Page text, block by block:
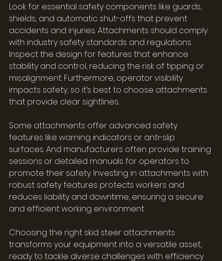
Look for essential safety components like guards,
shields, and automatic shut-offs that prevent
accidents and injuries. Attachments should comply
with industry safety standards and regulations.
Inspect the design for features that enhance
stability and control, reducing the risk of tipping or
misalignment. Furthermore, operator visibility
impacts safety, so it’s best to choose attachments
that provide clear sightlines.
Some attachments offer advanced safety
features like warning indicators or anti-slip
surfaces. And manufacturers often provide training
sessions or detailed manuals for operators to
promote their safety. Investing in attachments with
robust safety features protects workers and
reduces liability and downtime, ensuring a secure
and efficient working environment.
Choosing the right skid steer attachments
transforms your equipment into a versatile asset,
ready to tackle diverse challenges with efficiency